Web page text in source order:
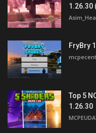
1.26.30
FryBry
Top 5
1.26.30